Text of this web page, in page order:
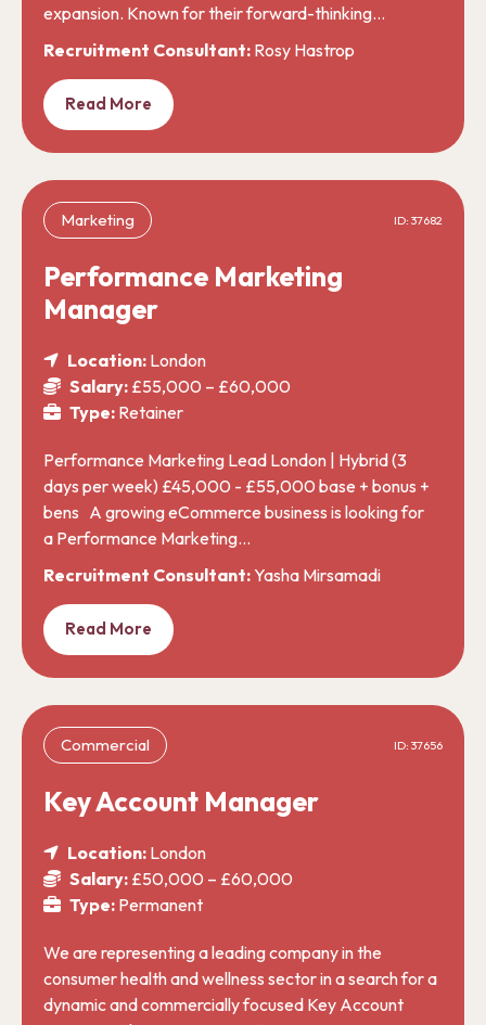
expansion. Known for their forward-thinking…
Recruitment Consultant: Rosy Hastrop
Read More
Marketing ID: 37682
Performance Marketing
Manager
Location: London
Salary: £55,000 – £60,000
Type: Retainer
Performance Marketing Lead London | Hybrid (3
days per week) £45,000 - £55,000 base + bonus +
bens A growing eCommerce business is looking for
a Performance Marketing…
Recruitment Consultant:Yasha Mirsamadi
Read More
Commercial ID: 37656
Key Account Manager
Location: London
Salary: £50,000 – £60,000
Type: Permanent
We are representing a leading company in the
consumer health and wellness sector in a search for a
dynamic and commercially focused Key Account